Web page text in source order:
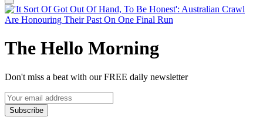
The Hello Morning
Don't miss a beat with our FREE daily newsletter
Subscribe